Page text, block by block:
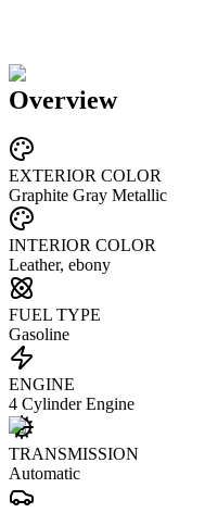
Overview
EXTERIOR COLOR
Graphite Gray Metallic
INTERIOR COLOR
Leather, ebony
FUEL TYPE
Gasoline
ENGINE
4 Cylinder Engine
TRANSMISSION
Automatic